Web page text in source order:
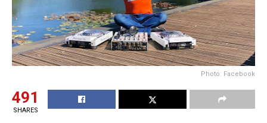
Photo: Facebook
491
SHARES